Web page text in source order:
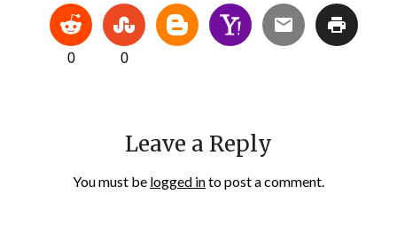
0 0
Leave a Reply
You must be logged into post a comment.